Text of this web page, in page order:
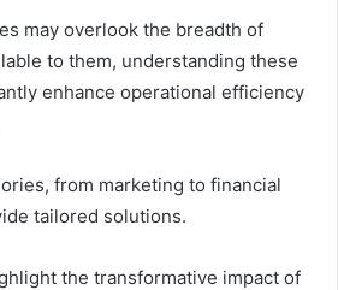
may overlook the breadth of
to them, understanding these
enhance operational efficiency
from marketing to financial
tailored solutions.
the transformative impact of